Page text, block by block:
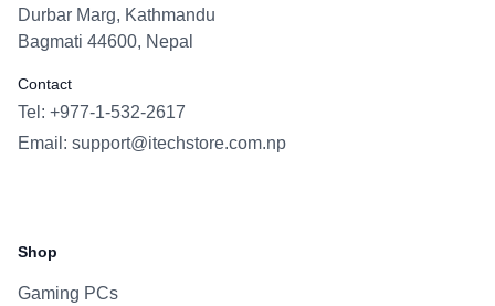
Durbar Marg, Kathmandu
Bagmati 44600, Nepal
Contact
Tel: +977-1-532-2617
Email: support@itechstore.com.np
Shop
Gaming PCs